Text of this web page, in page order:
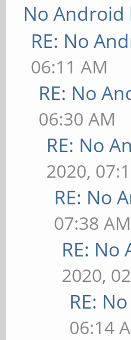
No
RE: No
06:11 AM
RE: No
06:30 AM
RE: No
2020,
RE: No
07:38 AM
RE:
2020,
RE:
06:14